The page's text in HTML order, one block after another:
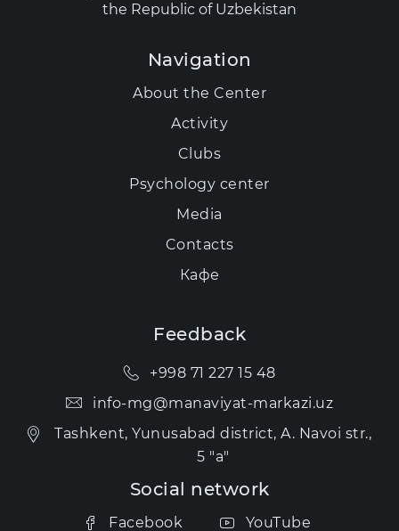
the Republic of Uzbekistan
Navigation
About the Center
Activity
Clubs
Psychology center
Media
Contacts
Кафе
Feedback
+998 71 227 15 48
info-mg@manaviyat-markazi.uz
Tashkent, Yunusabad district, A. Navoi str.,
5 "a"
Social network
Facebook YouTube